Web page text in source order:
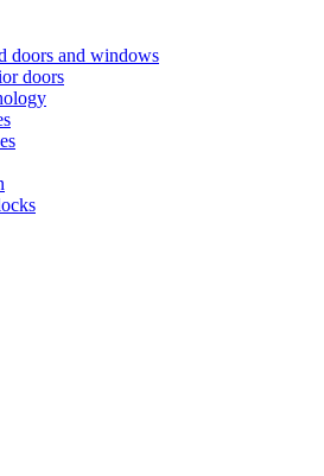
doors and windows
doors